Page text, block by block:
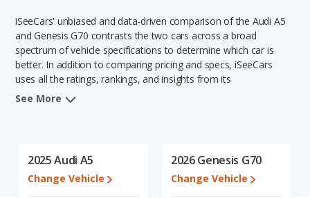
Saved Cars
Saved Searches
Saved iVIN Reports
Sign Up
iSeeCars' unbiased and data-driven comparison of the Audi A5
and Genesis G70 contrasts the two cars across a broad
spectrum of vehicle specifications to determine which car is
better. In addition to comparing pricing and specs, iSeeCars
uses all the ratings, rankings, and insights from its
comprehensive analyses of each vehicle model, including
shoppers who are considering both the Audi A5 and the Genesis
G70.
See More
2025 Audi A5
Change Vehicle
2026 Genesis G70
Change Vehicle